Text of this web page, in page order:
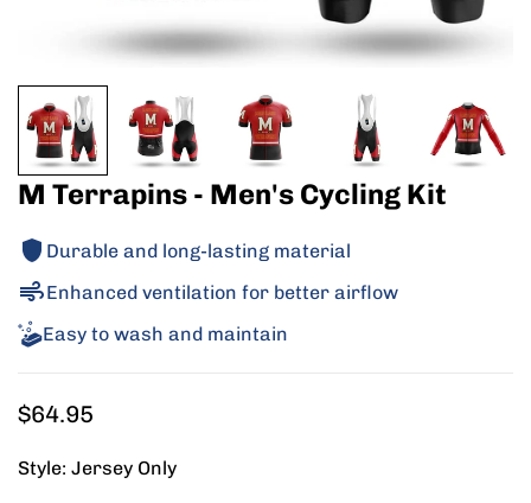
M Terrapins - Men's Cycling Kit
Durable and long-lasting material
Enhanced ventilation for better airflow
Easy to wash and maintain
Regular
$64.95
Style: Jersey Only